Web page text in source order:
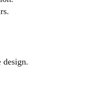
design.